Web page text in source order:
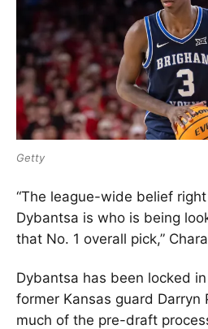
Getty
“The league-wide belief right
Dybantsa is who is being
that No. 1 overall pick,”
Dybantsa has been locked
former Kansas guard Darryn
much of the pre-draft